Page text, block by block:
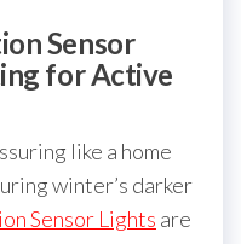
Sensor
for Active
like a home
winter’s darker
Sensor Lights are